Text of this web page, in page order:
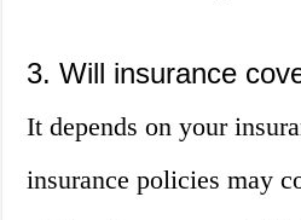
3. Will insurance
It depends on your
insurance policies may